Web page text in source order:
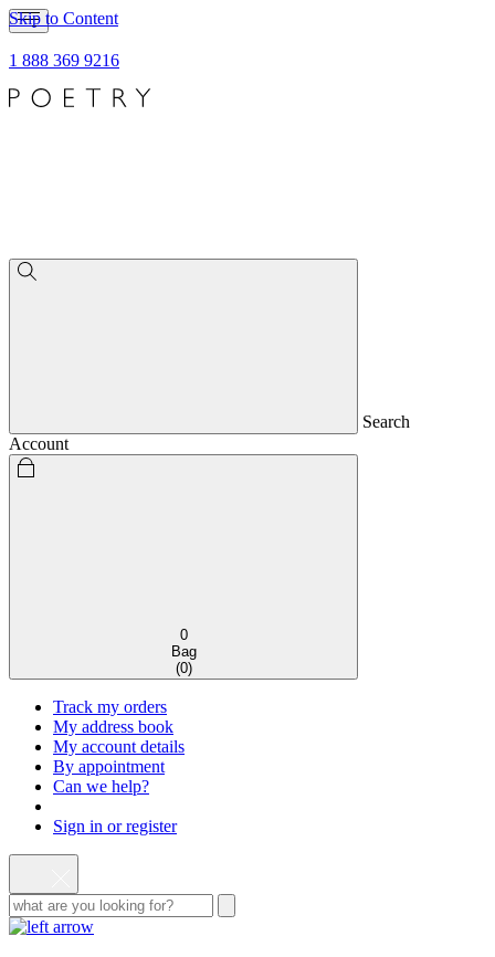
Skip to Content
1 888 369 9216
Search
Account
0
Bag
(0)
Track my orders
My address book
My account details
By appointment
Can we help?
Sign in or register